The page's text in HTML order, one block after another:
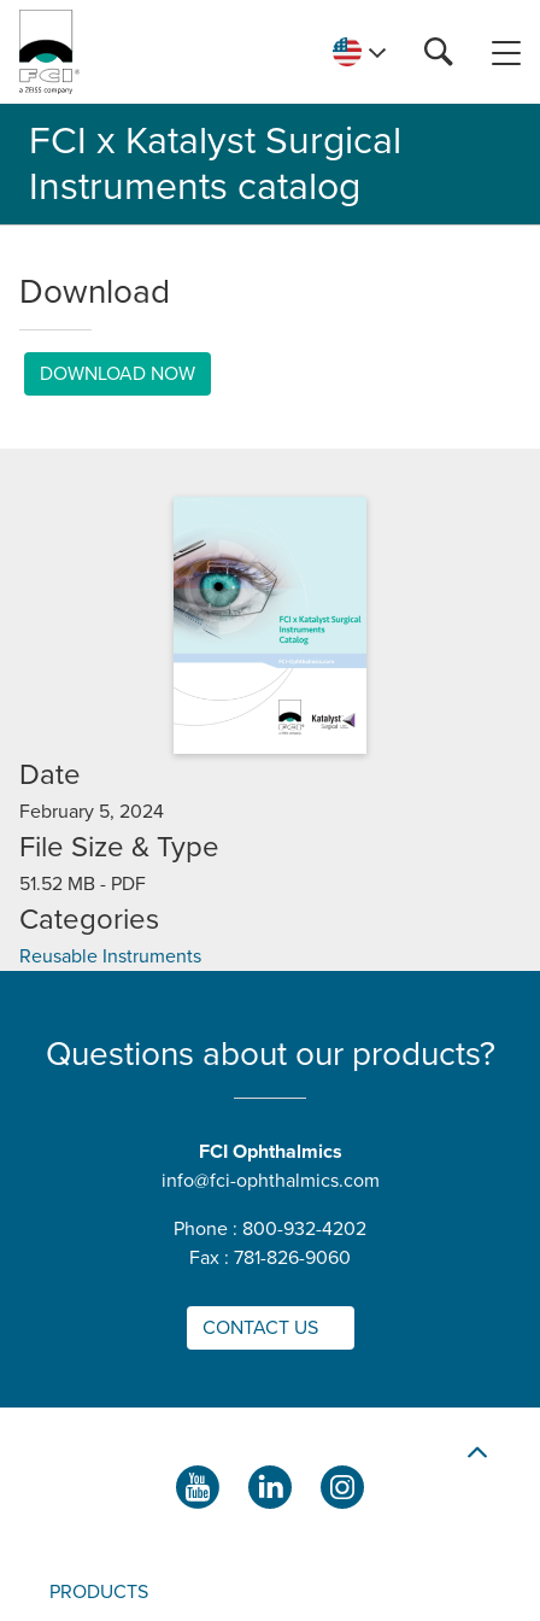
FCI x Katalyst Surgical
Instruments catalog
Date
February 5, 2024
File Size & Type
51.52 MB - PDF
Categories
Reusable Instruments
Download
DOWNLOAD NOW
Questions about our products?
FCI Ophthalmics
info@fci-ophthalmics.com
Phone : 800-932-4202
Fax : 781-826-9060
CONTACT US
PRODUCTS